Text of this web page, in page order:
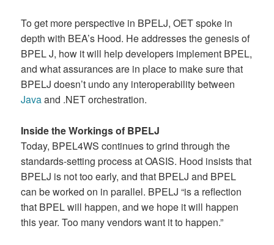
To get more perspective in BPELJ, OET spoke in
depth with BEA’s Hood. He addresses the genesis of
BPEL J, how it will help developers implement BPEL,
and what assurances are in place to make sure that
BPELJ doesn’t undo any interoperability between
Javaand .NET orchestration.
Inside the Workings of BPELJ
Today, BPEL4WS continues to grind through the
standards-setting process at OASIS. Hood insists that
BPELJ is not too early, and that BPELJ and BPEL
can be worked on in parallel. BPELJ “is a reflection
that BPEL will happen, and we hope it will happen
this year. Too many vendors want it to happen.”